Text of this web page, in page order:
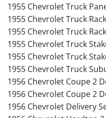
1955 Chevrolet Truck
1955 Chevrolet Truck
1955 Chevrolet Truck
1955 Chevrolet Truck
1955 Chevrolet Truck
1955 Chevrolet Truck
1956 Chevrolet Coupe 2
1956 Chevrolet Coupe 2
1956 Chevrolet Delivery